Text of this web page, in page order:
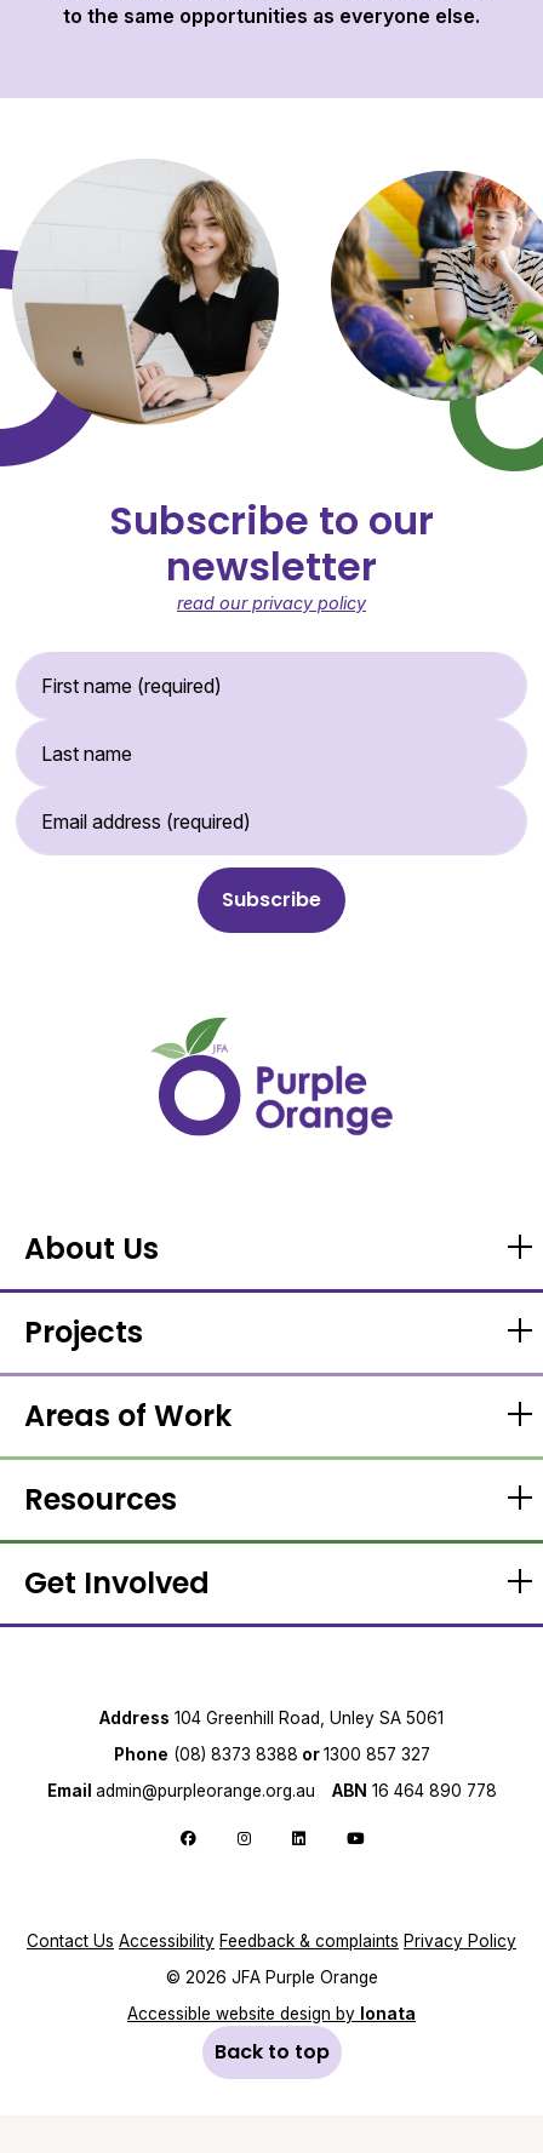
to the same opportunities as everyone else.
Subscribe to our
newsletter
read our privacy policy
About Us
Projects
Areas of Work
Resources
Get Involved
Address 104 Greenhill Road, Unley SA 5061
Phone (08) 8373 8388 or1300 857 327
Email admin@purpleorange.org.au ABN 16 464 890 778
Follow us on Facebook
Follow us on Instagram
Follow us on LinkedIn
Follow us on YouTube
Contact Us Accessibility Feedback & complaints Privacy Policy
© 2026 JFA Purple Orange
Accessible website design by Ionata
Back to top